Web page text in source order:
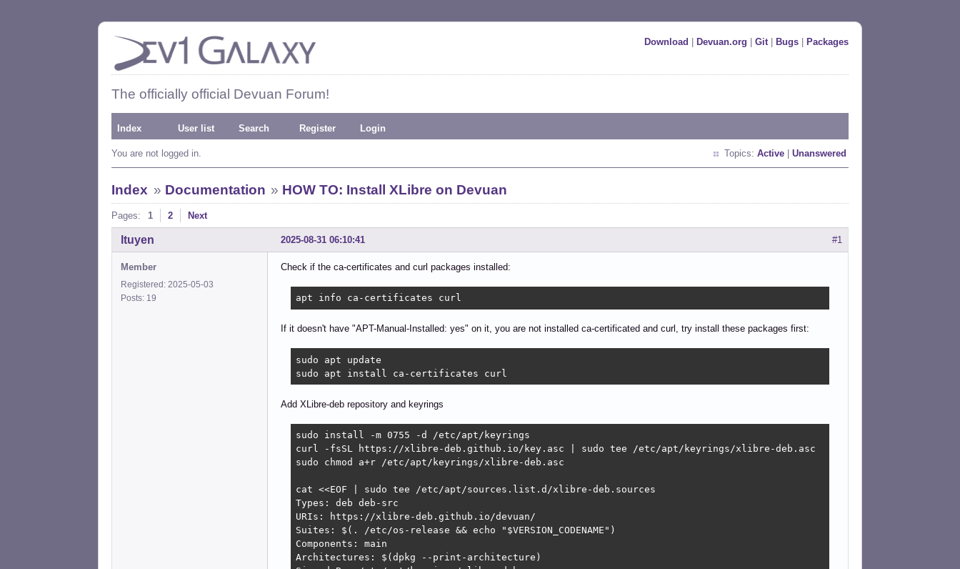
Download Devuan.org Git| Bugs Packages
The officially official Devuan Forum!
Index User list Search Register Login
You are not logged in. Topics: Active Unanswered
Index » Documentation » HOW TO: Install XLibre on Devuan
Pages: 1 2 Next
#1
2025-08-31 06:10:41
ltuyen
Member
Registered: 2025-05-03
Posts: 19
Check if the ca-certificates and curl packages installed:
apt info ca-certificates curl
If it doesn't have "APT-Manual-Installed: yes" on it, you are not installed ca-certificated and curl, try install these packages first:
sudo apt update
sudo apt install ca-certificates curl
Add XLibre-deb repository and keyrings
sudo install -m 0755 -d /etc/apt/keyrings
curl -fsSL https://xlibre-deb.github.io/key.asc | sudo tee /etc/apt/keyrings/xlibre-deb.asc
sudo chmod a+r /etc/apt/keyrings/xlibre-deb.asc
cat <<EOF | sudo tee /etc/apt/sources.list.d/xlibre-deb.sources
Types: deb deb-src
URIs: https://xlibre-deb.github.io/devuan/
Suites: $(. /etc/os-release && echo "$VERSION_CODENAME")
Components: main
Architectures: $(dpkg --print-architecture)